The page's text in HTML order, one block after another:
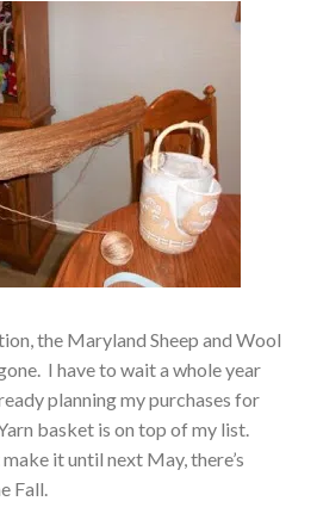
the Maryland Sheep and Wool
I have to wait a whole year
planning my purchases for
basket is on top of my list.
it until next May, there’s
Fall.